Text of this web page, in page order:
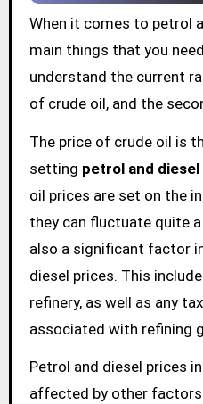
When it comes to petrol
main things that you
understand the current
of crude oil, and the
The price of crude oil is
setting petrol and
oil prices are set on the
they can fluctuate quite
also a significant factor
diesel prices. This
refinery, as well as any
associated with refining
Petrol and diesel prices
affected by other